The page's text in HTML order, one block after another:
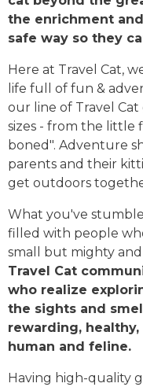
the enrichment
safe way so they
Here at Travel Cat,
life full of fun &
our line of Travel Cat
sizes - from the little
boned". Adventure
parents and their
get outdoors
What you've
filled with people
small but mighty
Travel Cat
who realize
the sights and
rewarding,
human and feline.
Having high-quality